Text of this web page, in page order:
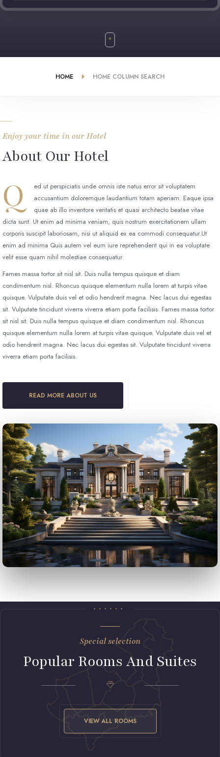
HOME HOME COLUMN SEARCH
Enjoy your time in our Hotel
About Our Hotel
Q
ed ut perspiciatis unde omnis iste natus error sit voluptatem
accusantium doloremque laudantium totam aperiam. Eaque ipsa
quae ab illo inventore veritatis et quasi architecto beatae vitae
dicta sunt. Ut enim ad minima veniam, quis nostrum exercitationem ullam
corporis suscipit laboriosam, nisi ut aliquid ex ea commodi consequatur.Ut
enim ad minima Quis autem vel eum iure reprehenderit qui in ea voluptate
velit esse quam nihil molestiae consequatur.
Fames massa tortor sit nisl sit. Duis nulla tempus quisque et diam
condimentum nisl. Rhoncus quisque elementum nulla lorem at turpis vitae
quisque. Vulputate duis vel et odio hendrerit magna. Nec lacus dui egestas
sit. Vulputate tincidunt viverra viverra etiam porta facilisis. Fames massa tortor
sit nisl sit. Duis nulla tempus quisque et diam condimentum nisl. Rhoncus
quisque elementum nulla lorem at turpis vitae quisque. Vulputate duis vel et
odio hendrerit magna. Nec lacus dui egestas sit. Vulputate tincidunt viverra
viverra etiam porta facilisis.
READ MORE ABOUT US
Special selection
Popular Rooms And Suites
VIEW ALL ROOMS